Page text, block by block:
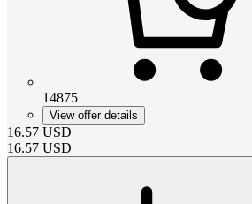
14875
View offer details
16.57 USD
16.57 USD